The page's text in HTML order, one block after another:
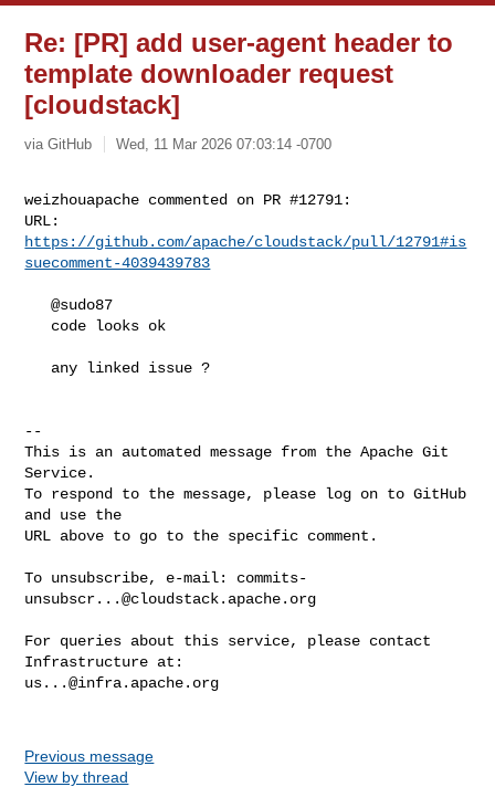
Re: [PR] add user-agent header to
template downloader request
[cloudstack]
via GitHub Wed, 11 Mar 2026 07:03:14 -0700
weizhouapache commented on PR #12791:
https://github.com/apache/cloudstack/pull/12791#is
suecomment-4039439783
   @sudo87
--
This is an automated message from the Apache Git
Service.
To respond to the message, please log on to GitHub
and use the
URL above to go to the specific comment.
To unsubscribe, e-mail: commits-
unsubscr...@cloudstack.apache.org
For queries about this service, please contact
us...@infra.apache.org
Previous message
View by thread